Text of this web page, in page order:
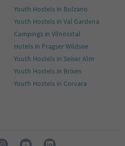
Youth Hostels in Bolzano
Youth Hostels in Val Gardena
Campings in Vilnösstal
Hotels in Pragser Wildsee
Youth Hostels in Seiser Alm
Youth Hostels in Brixen
Youth Hostels in Corvara